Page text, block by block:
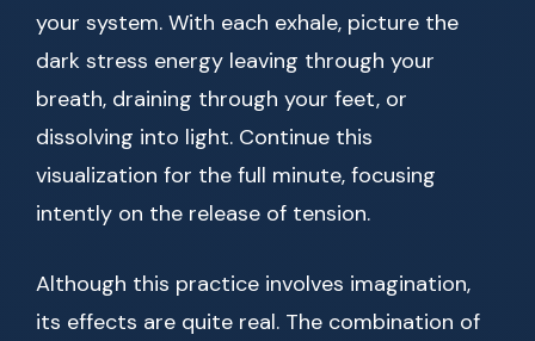
your system. With each exhale, picture the
dark stress energy leaving through your
breath, draining through your feet, or
dissolving into light. Continue this
visualization for the full minute, focusing
intently on the release of tension.
Although this practice involves imagination,
its effects are quite real. The combination of